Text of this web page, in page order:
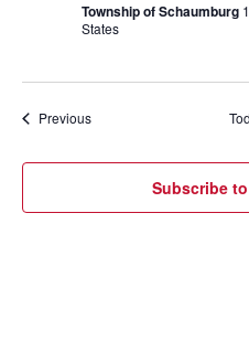
Township of Schaumburg
States
PreviousEvents
Subscribe